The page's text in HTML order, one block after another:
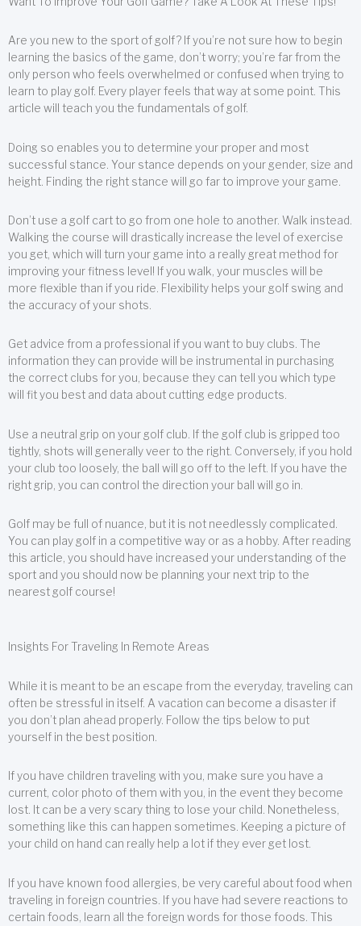
Are you new to the sport of golf? If you’re not sure how to begin
learning the basics of the game, don’t worry; you’re far from the
only person who feels overwhelmed or confused when trying to
learn to play golf. Every player feels that way at some point. This
article will teach you the fundamentals of golf.
Doing so enables you to determine your proper and most
successful stance. Your stance depends on your gender, size and
height. Finding the right stance will go far to improve your game.
Don’t use a golf cart to go from one hole to another. Walk instead.
Walking the course will drastically increase the level of exercise
you get, which will turn your game into a really great method for
improving your fitness level! If you walk, your muscles will be
more flexible than if you ride. Flexibility helps your golf swing and
the accuracy of your shots.
Get advice from a professional if you want to buy clubs. The
information they can provide will be instrumental in purchasing
the correct clubs for you, because they can tell you which type
will fit you best and data about cutting edge products.
Use a neutral grip on your golf club. If the golf club is gripped too
tightly, shots will generally veer to the right. Conversely, if you hold
your club too loosely, the ball will go off to the left. If you have the
right grip, you can control the direction your ball will go in.
Golf may be full of nuance, but it is not needlessly complicated.
You can play golf in a competitive way or as a hobby. After reading
this article, you should have increased your understanding of the
sport and you should now be planning your next trip to the
nearest golf course!
Insights For Traveling In Remote Areas
While it is meant to be an escape from the everyday, traveling can
often be stressful in itself. A vacation can become a disaster if
you don’t plan ahead properly. Follow the tips below to put
yourself in the best position.
If you have children traveling with you, make sure you have a
current, color photo of them with you, in the event they become
lost. It can be a very scary thing to lose your child. Nonetheless,
something like this can happen sometimes. Keeping a picture of
your child on hand can really help a lot if they ever get lost.
If you have known food allergies, be very careful about food when
traveling in foreign countries. If you have had severe reactions to
certain foods, learn all the foreign words for those foods. This